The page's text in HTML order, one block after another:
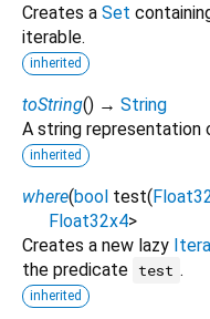
Creates a Set
iterable.
inherited
toString() → String
A string representation
inherited
where(bool test(
Float32x4>
Creates a new lazy
the predicate test .
inherited